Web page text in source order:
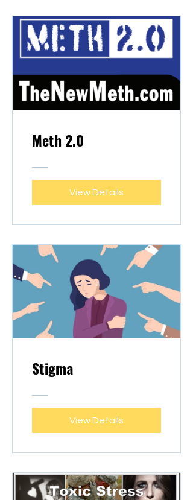
Meth 2.0
View Details
Stigma
View Details